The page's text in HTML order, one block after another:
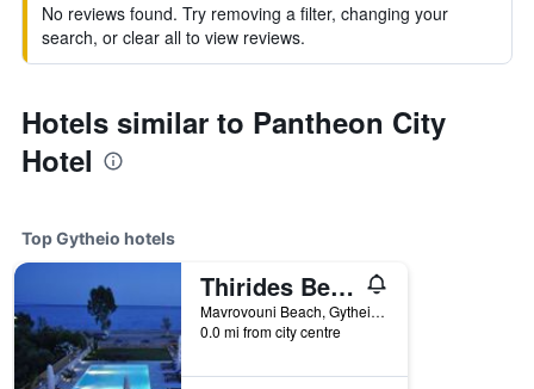
No reviews found. Try removing a filter, changing your
search, or clear all to view reviews.
Hotels similar to Pantheon City
Hotel
Top Gytheio hotels
Thirides Beach Resort
Mavrovouni Beach, Gytheio, Greece
0.0 mi from city centre